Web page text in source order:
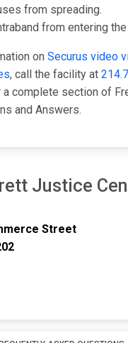
from spreading.
from entering
on Securus video
, call the facility at
complete section of
and Answers.
Justice
Street